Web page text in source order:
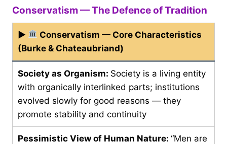
Conservatism — The Defence of Tradition
▶
Conservatism — Core Characteristics
(Burke & Chateaubriand)
Society as Organism: Society is a living entity
with organically interlinked parts; institutions
evolved slowly for good reasons — they
promote stability and continuity
Pessimistic View of Human Nature: “Men are